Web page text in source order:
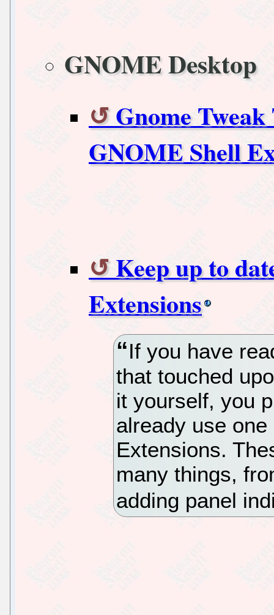
GNOME Desktop
Gnome
GNOME Shell
Keep up to
Extensions
If you have
that touched
it yourself, you
already use
Extensions.
many things,
adding panel